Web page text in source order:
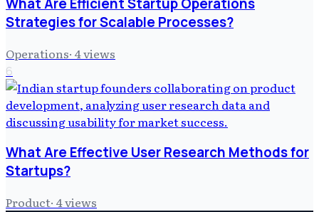
Strategies for Scalable Processes?
Operations· 4views
6
What Are Effective User Research Methods for
Startups?
Product· 4views